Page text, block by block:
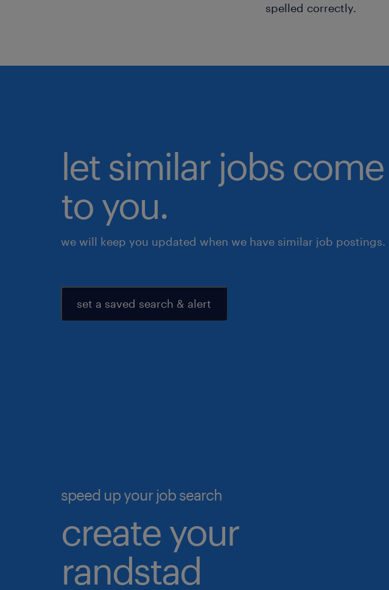
spelled correctly.
let similar jobs come
to you.
we will keep you updated when we have similar job postings.
set a saved search & alert
speed up your job search
create your
randstad